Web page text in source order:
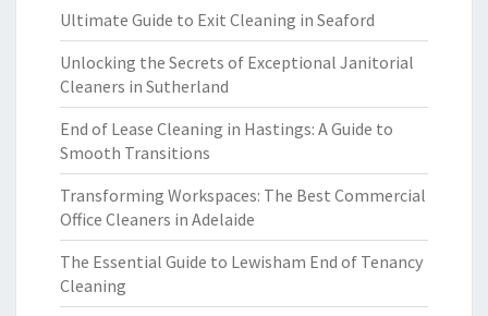
Ultimate Guide to Exit Cleaning in Seaford
Unlocking the Secrets of Exceptional Janitorial
Cleaners in Sutherland
End of Lease Cleaning in Hastings: A Guide to
Smooth Transitions
Transforming Workspaces: The Best Commercial
Office Cleaners in Adelaide
The Essential Guide to Lewisham End of Tenancy
Cleaning